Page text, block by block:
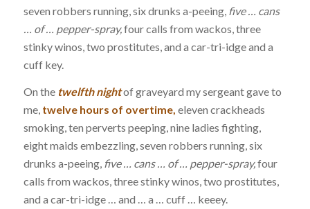
seven robbers running, six drunks a-peeing, five … cans
… of … pepper-spray,four calls from wackos, three
stinky winos, two prostitutes, and a car-tri-idge and a
cuff key.
On the twelfth nightof graveyard my sergeant gave to
me, twelve hours of overtime, eleven crackheads
smoking, ten perverts peeping, nine ladies fighting,
eight maids embezzling, seven robbers running, six
drunks a-peeing, five … cans … of … pepper-spray,four
calls from wackos, three stinky winos, two prostitutes,
and a car-tri-idge … and … a … cuff … keeey.